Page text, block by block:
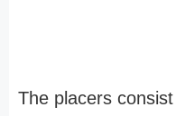
The placers